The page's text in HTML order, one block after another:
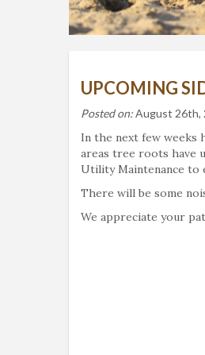
UPCOMING
Posted on:August 26th,
In the next few weeks
areas tree roots have
Utility Maintenance to
There will be some
We appreciate your